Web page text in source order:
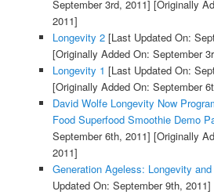
September 3rd, 2011] [Originally
2011]
Longevity 2[Last Updated On:
[Originally Added On: September
Longevity 1 [Last Updated On:
[Originally Added On: September
David Wolfe Longevity Now
Food Superfood Smoothie Demo
September 6th, 2011] [Originally
2011]
Generation Ageless: Longevity
Updated On: September 9th, 2011]